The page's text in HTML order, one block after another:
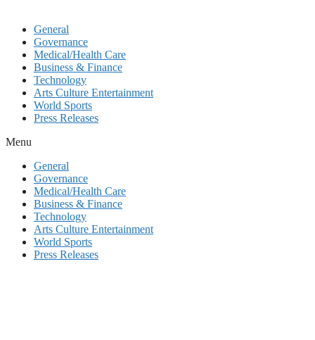
General
Governance
Medical/Health Care
Business & Finance
Technology
Arts Culture Entertainment
World Sports
Press Releases
Menu
General
Governance
Medical/Health Care
Business & Finance
Technology
Arts Culture Entertainment
World Sports
Press Releases